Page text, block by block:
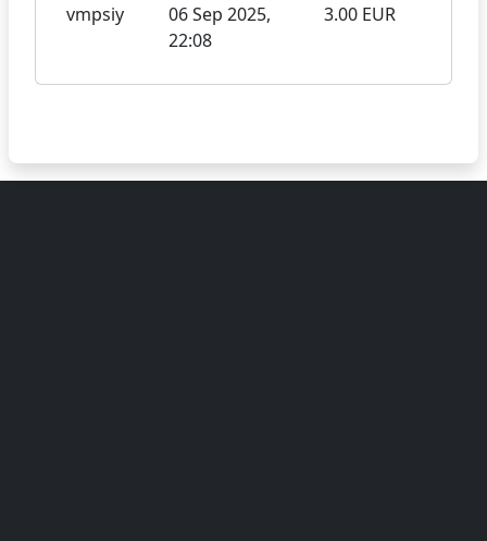
vmpsiy
06 Sep 2025,
22:08
3.00 EUR